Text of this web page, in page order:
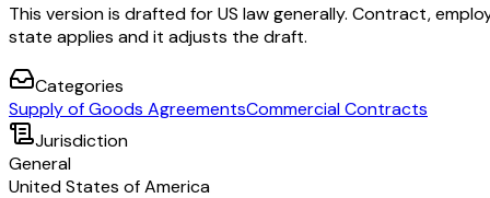
This version is drafted for US law generally. Contract,
state applies and it adjusts the draft.
Categories
Supply of Goods AgreementsCommercial Contracts
Jurisdiction
General
United States of America